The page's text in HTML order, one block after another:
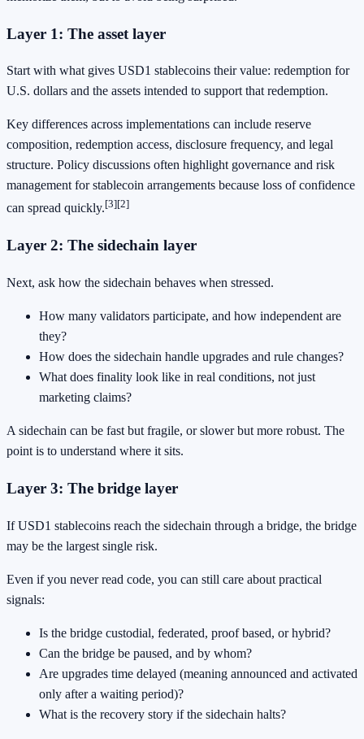
Layer 1: The asset layer
Start with what gives USD1 stablecoins their value: redemption for
U.S. dollars and the assets intended to support that redemption.
Key differences across implementations can include reserve
composition, redemption access, disclosure frequency, and legal
structure. Policy discussions often highlight governance and risk
management for stablecoin arrangements because loss of confidence
can spread quickly.[3][2]
Layer 2: The sidechain layer
Next, ask how the sidechain behaves when stressed.
How many validators participate, and how independent are
they?
How does the sidechain handle upgrades and rule changes?
What does finality look like in real conditions, not just
marketing claims?
A sidechain can be fast but fragile, or slower but more robust. The
point is to understand where it sits.
Layer 3: The bridge layer
If USD1 stablecoins reach the sidechain through a bridge, the bridge
may be the largest single risk.
Even if you never read code, you can still care about practical
signals:
Is the bridge custodial, federated, proof based, or hybrid?
Can the bridge be paused, and by whom?
Are upgrades time delayed (meaning announced and activated
only after a waiting period)?
What is the recovery story if the sidechain halts?